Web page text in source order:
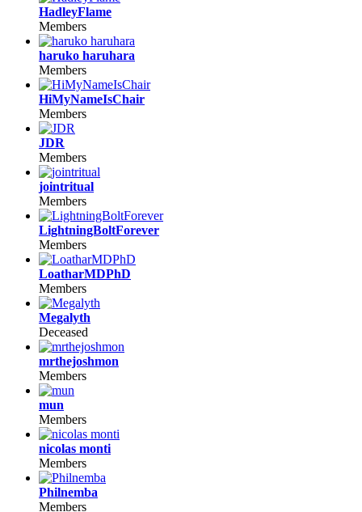
HadleyFlame
Members
haruko haruhara
Members
HiMyNameIsChair
Members
JDR
Members
jointritual
Members
LightningBoltForever
Members
LoatharMDPhD
Members
Megalyth
Deceased
mrthejoshmon
Members
mun
Members
nicolas monti
Members
Philnemba
Members